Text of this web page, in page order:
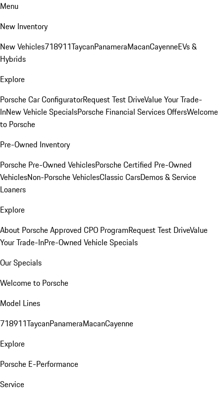
Menu
New Inventory
New Vehicles718911TaycanPanameraMacanCayenneEVs &
Hybrids
Explore
Porsche Car ConfiguratorRequest Test DriveValue Your Trade-
InNew Vehicle SpecialsPorsche Financial Services OffersWelcome
to Porsche
Pre-Owned Inventory
Porsche Pre-Owned VehiclesPorsche Certified Pre-Owned
VehiclesNon-Porsche VehiclesClassic CarsDemos & Service
Loaners
Explore
About Porsche Approved CPO ProgramRequest Test DriveValue
Your Trade-InPre-Owned Vehicle Specials
Our Specials
Welcome to Porsche
Model Lines
718911TaycanPanameraMacanCayenne
Explore
Porsche E-Performance
Service